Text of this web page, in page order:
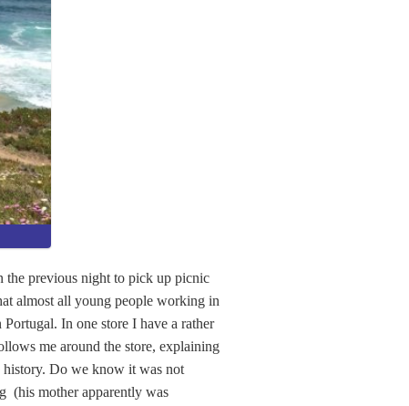
the previous night to pick up picnic
almost all young people working in
In one store I have a rather
me around the store, explaining
history. Do we know it was not
(his mother apparently was